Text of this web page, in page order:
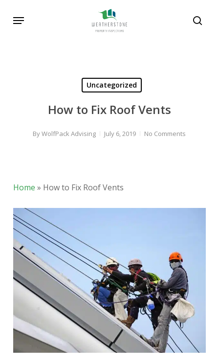
Menu
Uncategorized
How to Fix Roof Vents
ByWolfPack Advising July 6, 2019 No Comments
Home » How to Fix Roof Vents